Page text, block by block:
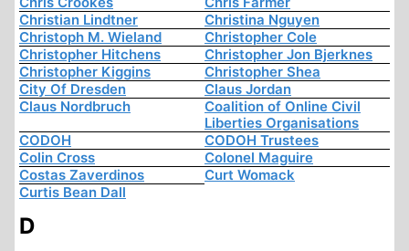
Christian Lindtner
Christina Nguyen
Christoph M. Wieland
Christopher Cole
Christopher Hitchens
Christopher Jon Bjerknes
Christopher Kiggins
Christopher Shea
City Of Dresden
Claus Jordan
Claus Nordbruch
Coalition of Online Civil
Liberties Organisations
CODOH
CODOH Trustees
Colin Cross
Colonel Maguire
Costas Zaverdinos
Curt Womack
Curtis Bean Dall
D